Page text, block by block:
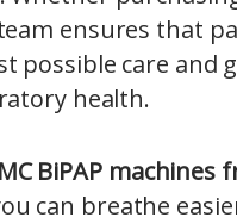
ensures that
possible care and
health.
BiPAP machines
can breathe